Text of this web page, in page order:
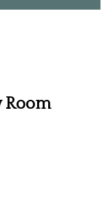
Room